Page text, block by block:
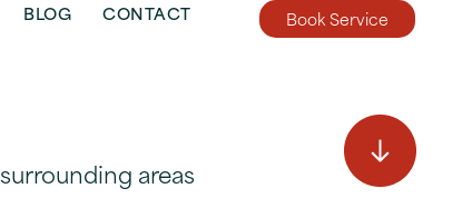
BLOG
CONTACT
Book Service
areas